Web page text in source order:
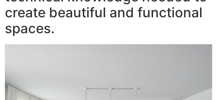
create beautiful and functional
spaces.